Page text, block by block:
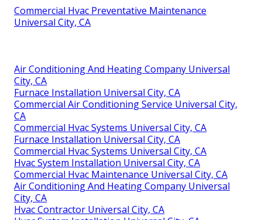
Commercial Hvac Preventative Maintenance
Universal City, CA
Air Conditioning And Heating Company Universal
City, CA
Furnace Installation Universal City, CA
Commercial Air Conditioning Service Universal City,
CA
Commercial Hvac Systems Universal City, CA
Furnace Installation Universal City, CA
Commercial Hvac Systems Universal City, CA
Hvac System Installation Universal City, CA
Commercial Hvac Maintenance Universal City, CA
Air Conditioning And Heating Company Universal
City, CA
Hvac Contractor Universal City, CA